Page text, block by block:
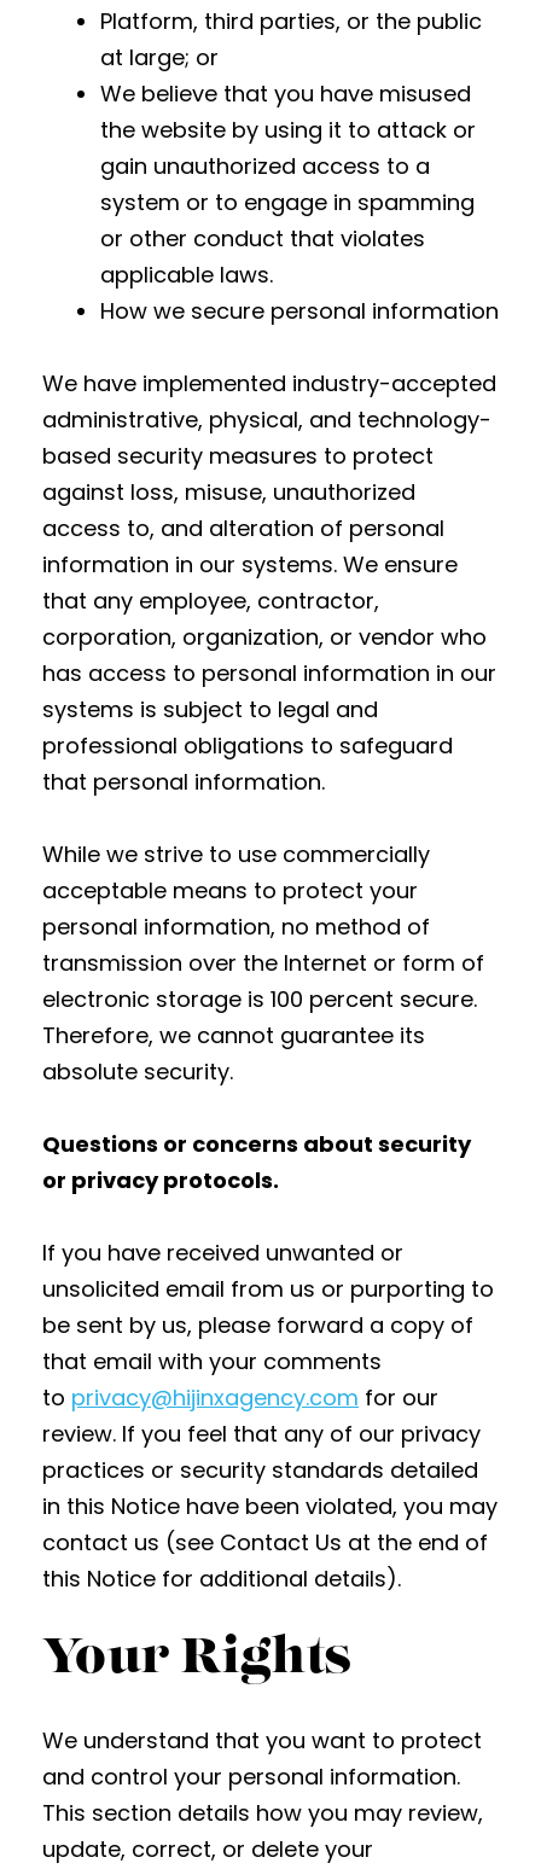
Platform, third parties, or the public
at large; or
We believe that you have misused
the website by using it to attack or
gain unauthorized access to a
system or to engage in spamming
or other conduct that violates
applicable laws.
How we secure personal information
We have implemented industry-accepted
administrative, physical, and technology-
based security measures to protect
against loss, misuse, unauthorized
access to, and alteration of personal
information in our systems. We ensure
that any employee, contractor,
corporation, organization, or vendor who
has access to personal information in our
systems is subject to legal and
professional obligations to safeguard
that personal information.
While we strive to use commercially
acceptable means to protect your
personal information, no method of
transmission over the Internet or form of
electronic storage is 100 percent secure.
Therefore, we cannot guarantee its
absolute security.
Questions or concerns about security
or privacy protocols.
If you have received unwanted or
unsolicited email from us or purporting to
be sent by us, please forward a copy of
that email with your comments
to privacy@hijinxagency.com for our
review. If you feel that any of our privacy
practices or security standards detailed
in this Notice have been violated, you may
contact us (see Contact Us at the end of
this Notice for additional details).
Your Rights
We understand that you want to protect
and control your personal information.
This section details how you may review,
update, correct, or delete your